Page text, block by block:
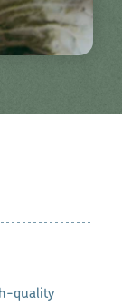
quality